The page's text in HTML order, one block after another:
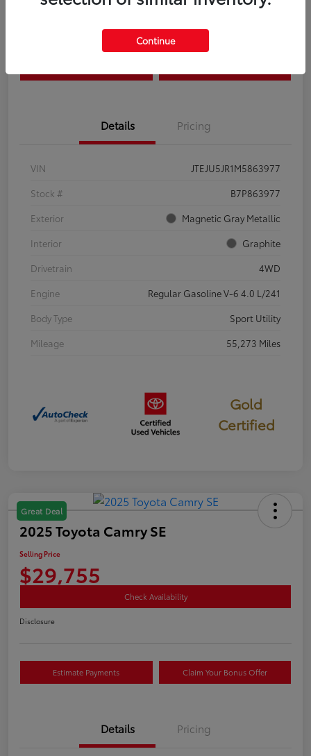
Details Pricing
VIN
JTEJU5JR1M5863977
Stock #
B7P863977
Exterior
Magnetic Gray Metallic
Interior
Graphite
Drivetrain
4WD
Engine
Regular Gasoline V-6 4.0 L/241
Body Type
Sport Utility
Mileage
55,273 Miles
Gold
Certified
Great Deal
2025 Toyota Camry SE
Selling Price
$29,755
Check Availability
Disclosure
Estimate Payments Claim Your Bonus Offer
Details Pricing
Continue